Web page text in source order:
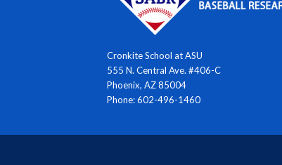
Cronkite School at ASU
555 N. Central Ave. #406-C
Phoenix, AZ 85004
Phone: 602-496-1460